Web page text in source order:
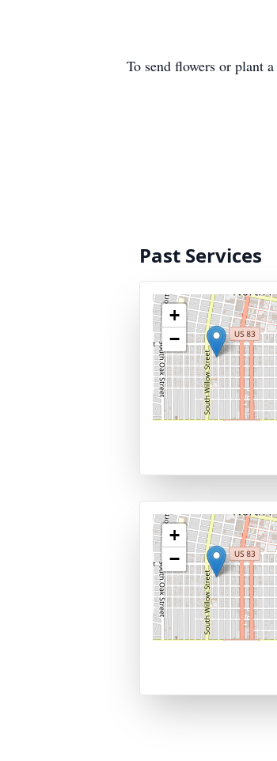
To send flowers or plant a
Past Services
+
−
+
−